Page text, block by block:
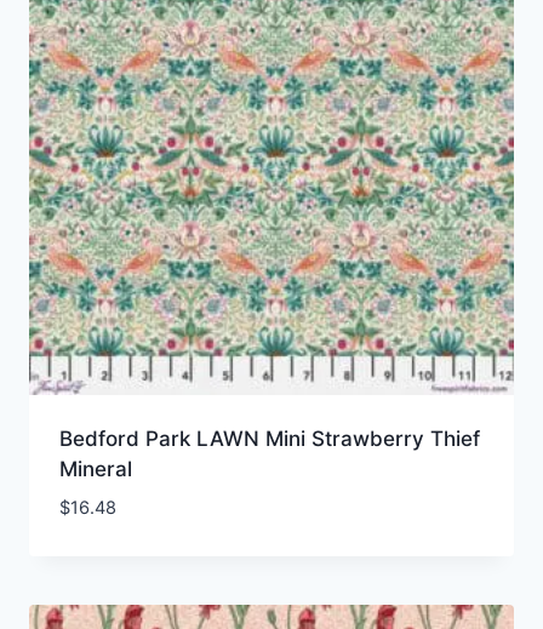
Bedford Park LAWN Mini Strawberry Thief
Mineral
$16.48